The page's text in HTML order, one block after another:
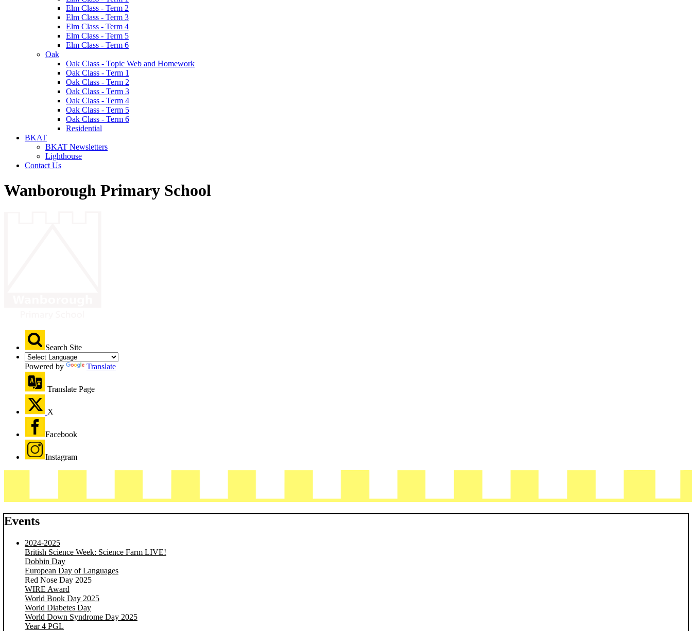
Elm Class - Term 2
Elm Class - Term 3
Elm Class - Term 4
Elm Class - Term 5
Elm Class - Term 6
Oak
Oak Class - Topic Web and Homework
Oak Class - Term 1
Oak Class - Term 2
Oak Class - Term 3
Oak Class - Term 4
Oak Class - Term 5
Oak Class - Term 6
Residential
BKAT
BKAT Newsletters
Lighthouse
Contact Us
Wanborough Primary School
Search Site
Powered by Translate
Translate Page
X
Facebook
Instagram
Events
2024-2025
British Science Week: Science Farm LIVE!
Dobbin Day
European Day of Languages
Red Nose Day 2025
WIRE Award
World Book Day 2025
World Diabetes Day
World Down Syndrome Day 2025
Year 4 PGL